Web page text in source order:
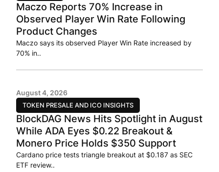
Maczo Reports 70% Increase in
Observed Player Win Rate Following
Product Changes
Maczo says its observed Player Win Rate increased by
70% in..
TOKEN PRESALE AND ICO INSIGHTS
August 4, 2026
BlockDAG News Hits Spotlight in August
While ADA Eyes $0.22 Breakout &
Monero Price Holds $350 Support
Cardano price tests triangle breakout at $0.187 as SEC
ETF review..